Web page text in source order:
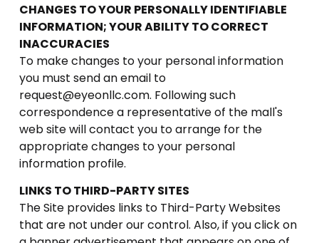
CHANGES TO YOUR PERSONALLY IDENTIFIABLE
INFORMATION; YOUR ABILITY TO CORRECT
INACCURACIES
To make changes to your personal information
you must send an email to
request@eyeonllc.com. Following such
correspondence a representative of the mall's
web site will contact you to arrange for the
appropriate changes to your personal
information profile.
LINKS TO THIRD-PARTY SITES
The Site provides links to Third-Party Websites
that are not under our control. Also, if you click on